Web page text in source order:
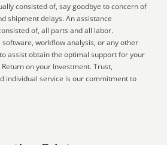
consisted of, say goodbye to concern of
shipment delays. An assistance
of, all parts and all labor.
workflow analysis, or any other
assist obtain the optimal support for your
on your Investment. Trust,
individual service is our commitment to